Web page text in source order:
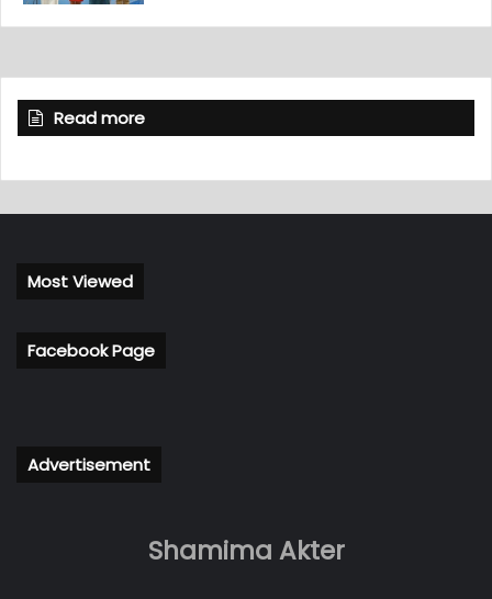
Read more
Most Viewed
Facebook Page
Advertisement
Shamima Akter